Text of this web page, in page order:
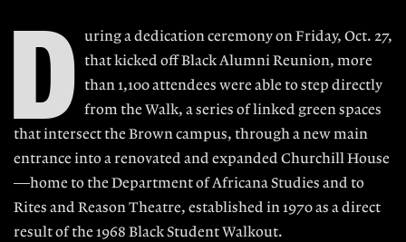
D uring a dedication ceremony on Friday, Oct. 27,
that kicked off Black Alumni Reunion, more
than 1,100 attendees were able to step directly
from the Walk, a series of linked green spaces
that intersect the Brown campus, through a new main
entrance into a renovated and expanded Churchill House
—home to the Department of Africana Studies and to
Rites and Reason Theatre, established in 1970 as a direct
result of the 1968 Black Student Walkout.